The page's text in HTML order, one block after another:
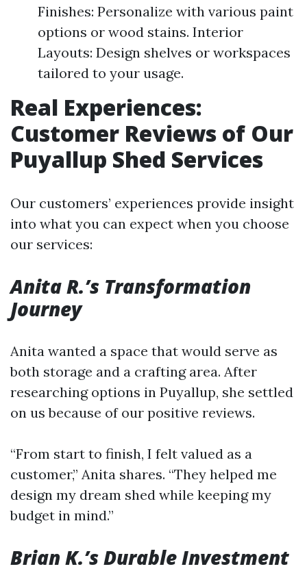
Finishes: Personalize with various paint
options or wood stains. Interior
Layouts: Design shelves or workspaces
tailored to your usage.
Real Experiences:
Customer Reviews of Our
Puyallup Shed Services
Our customers’ experiences provide insight
into what you can expect when you choose
our services:
Anita R.’s Transformation
Journey
Anita wanted a space that would serve as
both storage and a crafting area. After
researching options in Puyallup, she settled
on us because of our positive reviews.
“From start to finish, I felt valued as a
customer,” Anita shares. “They helped me
design my dream shed while keeping my
budget in mind.”
Brian K.’s Durable Investment